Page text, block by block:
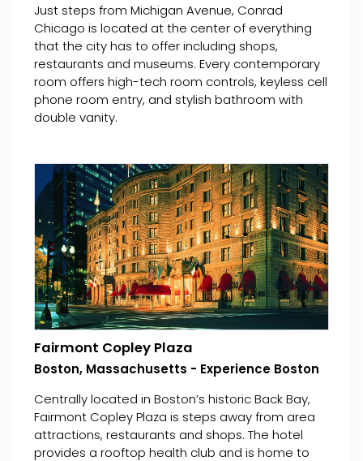
Just steps from Michigan Avenue, Conrad
Chicago is located at the center of everything
that the city has to offer including shops,
restaurants and museums. Every contemporary
room offers high-tech room controls, keyless cell
phone room entry, and stylish bathroom with
double vanity.
Fairmont Copley Plaza
Boston, Massachusetts - Experience Boston
Centrally located in Boston’s historic Back Bay,
Fairmont Copley Plaza is steps away from area
attractions, restaurants and shops. The hotel
provides a rooftop health club and is home to